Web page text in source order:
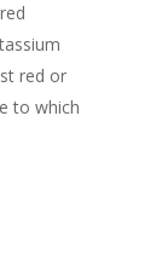
red or
to which